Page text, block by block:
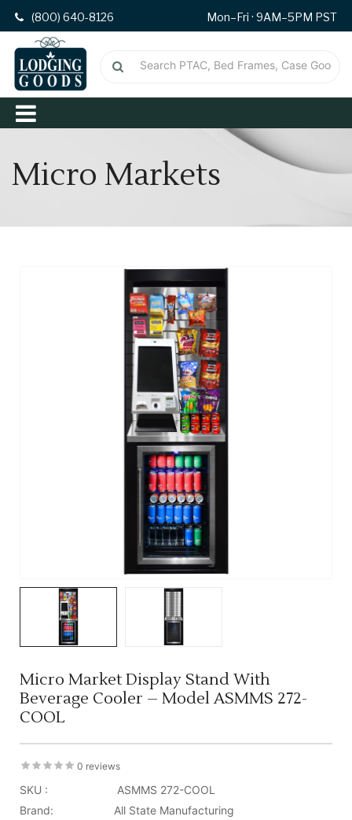
(800) 640-8126 Mon–Fri · 9AM–5PM PST
Micro Markets
Micro Market Display Stand With
Beverage Cooler – Model ASMMS 272-
COOL
0 reviews
SKU :
ASMMS 272-COOL
Brand:
All State Manufacturing